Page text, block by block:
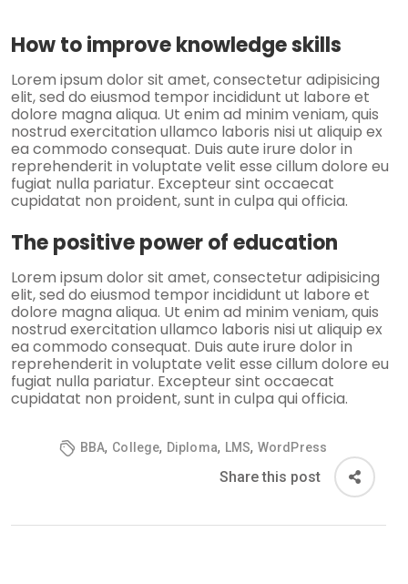
How to improve knowledge skills
Lorem ipsum dolor sit amet, consectetur adipisicing
elit, sed do eiusmod tempor incididunt ut labore et
dolore magna aliqua. Ut enim ad minim veniam, quis
nostrud exercitation ullamco laboris nisi ut aliquip ex
ea commodo consequat. Duis aute irure dolor in
reprehenderit in voluptate velit esse cillum dolore eu
fugiat nulla pariatur. Excepteur sint occaecat
cupidatat non proident, sunt in culpa qui officia.
The positive power of education
Lorem ipsum dolor sit amet, consectetur adipisicing
elit, sed do eiusmod tempor incididunt ut labore et
dolore magna aliqua. Ut enim ad minim veniam, quis
nostrud exercitation ullamco laboris nisi ut aliquip ex
ea commodo consequat. Duis aute irure dolor in
reprehenderit in voluptate velit esse cillum dolore eu
fugiat nulla pariatur. Excepteur sint occaecat
cupidatat non proident, sunt in culpa qui officia.
BBA, College, Diploma, LMS, WordPress
Share this post